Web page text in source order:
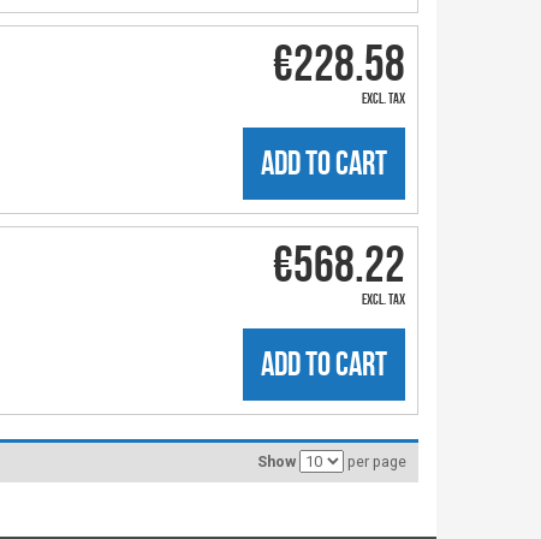
€228.58
excl. tax
ADD TO CART
€568.22
excl. tax
ADD TO CART
Show per page